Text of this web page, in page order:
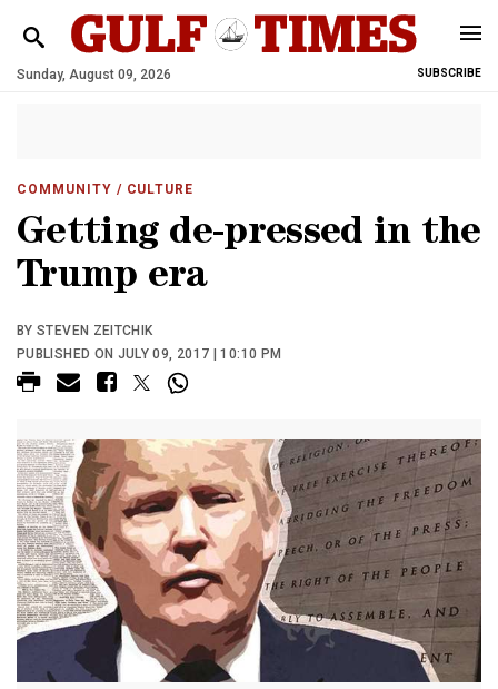
Sunday, August 09, 2026 SUBSCRIBE
COMMUNITY / CULTURE
Getting de-pressed in the
Trump era
BY STEVEN ZEITCHIK
PUBLISHED ON JULY 09, 2017 | 10:10 PM